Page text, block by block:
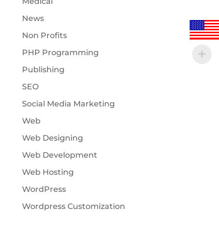
News
Non Profits
PHP Programming
Publishing
SEO
Social Media Marketing
Web
Web Designing
Web Development
Web Hosting
WordPress
Wordpress Customization